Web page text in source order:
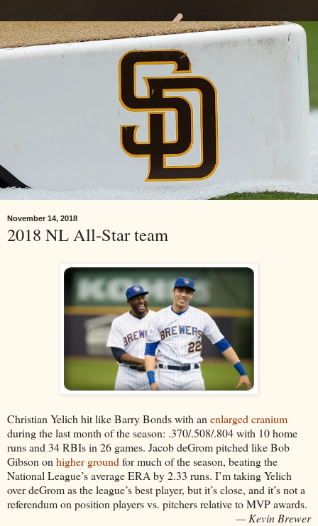
November 14, 2018
2018 NL All-Star team
Christian Yelich hit like Barry Bonds with an enlarged cranium
during the last month of the season: .370/.508/.804 with 10 home
runs and 34 RBIs in 26 games. Jacob deGrom pitched like Bob
Gibson on higher ground for much of the season, beating the
National League’s average ERA by 2.33 runs. I’m taking Yelich
over deGrom as the league’s best player, but it’s close, and it’s not a
referendum on position players vs. pitchers relative to MVP awards.
— Kevin Brewer